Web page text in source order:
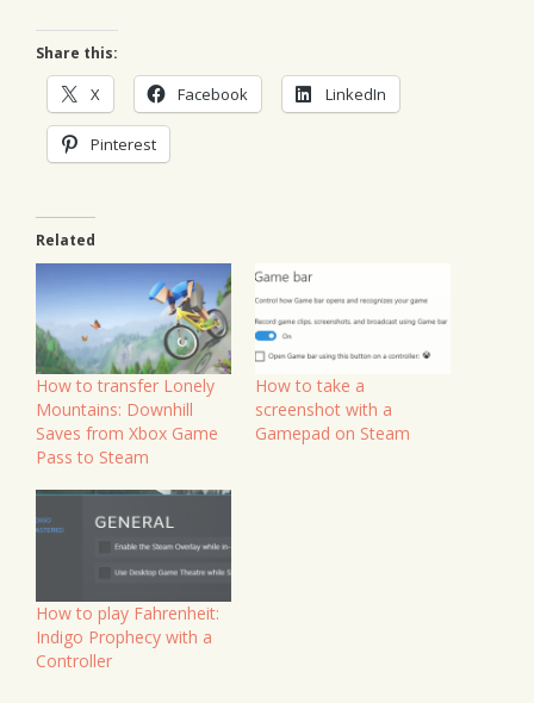
Share this:
X Facebook LinkedIn
Pinterest
Related
How to transfer Lonely
Mountains: Downhill
Saves from Xbox Game
Pass to Steam
How to take a
screenshot with a
Gamepad on Steam
How to play Fahrenheit:
Indigo Prophecy with a
Controller